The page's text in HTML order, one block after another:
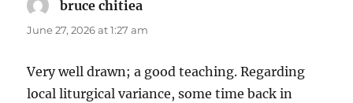
bruce chitiea
June 27, 2026 at 1:27 am
Very well drawn; a good teaching. Regarding
local liturgical variance, some time back in